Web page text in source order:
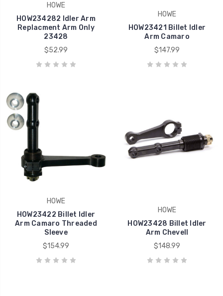
HOWE
HOW234282 Idler Arm
Replacment Arm Only
23428
$52.99
HOWE
HOW23421 Billet Idler
Arm Camaro
$147.99
HOWE
HOW23422 Billet Idler
Arm Camaro Threaded
Sleeve
$154.99
HOWE
HOW23428 Billet Idler
Arm Chevell
$148.99